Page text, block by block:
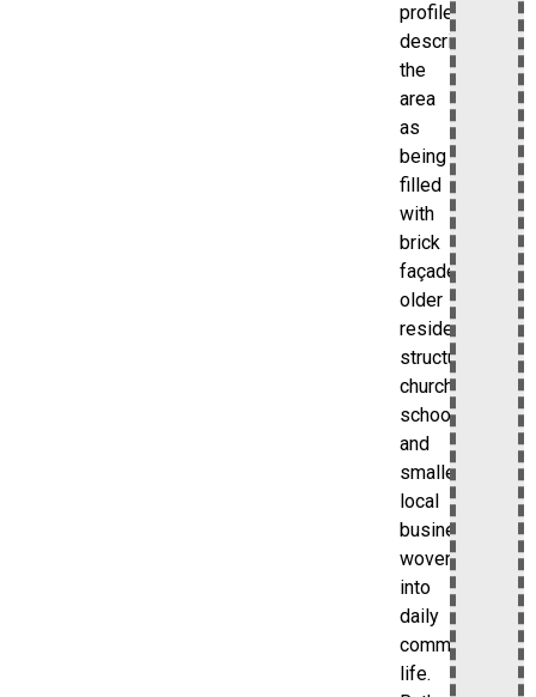
profiles
describe
the
area
as
being
filled
with
brick
façades,
older
residential
structures,
churches,
schools,
and
smaller
local
businesses
woven
into
daily
community
life.